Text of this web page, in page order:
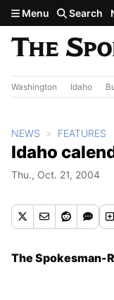
Skip to main
Menu Search
Washington Idaho
NEWS FEATURES
Idaho
Thu., Oct. 21, 2004
The Spokesman-